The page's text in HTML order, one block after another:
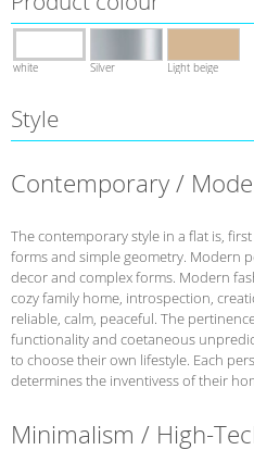
white Silver Light beige
Style
Contemporary /
The contemporary style in a flat is,
forms and simple geometry. Modern
decor and complex forms. Modern
cozy family home, introspection,
reliable, calm, peaceful. The
functionality and coetaneous
to choose their own lifestyle. Each
determines the inventivess of their
Minimalism / High-